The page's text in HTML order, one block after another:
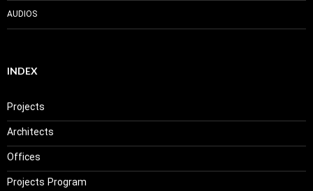
AUDIOS
INDEX
Projects
Architects
Offices
Projects Program